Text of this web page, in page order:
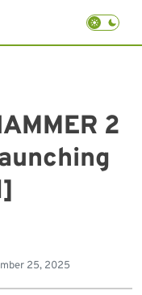
2
25, 2025